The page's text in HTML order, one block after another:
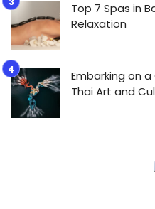
Top 7 Spas in
Relaxation
Embarking on a
Thai Art and